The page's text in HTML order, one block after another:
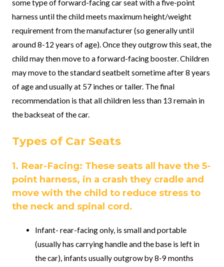
some type of forward-facing car seat with a five-point
harness until the child meets maximum height/weight
requirement from the manufacturer (so generally until
around 8-12 years of age). Once they outgrow this seat, the
child may then move to a forward-facing booster. Children
may move to the standard seatbelt sometime after 8 years
of age and usually at 57 inches or taller. The final
recommendation is that all children less than 13 remain in
the backseat of the car.
Types of Car Seats
1. Rear-Facing: These seats all have the 5-
point harness, in a crash they cradle and
move with the child to reduce stress to
the neck and spinal cord.
Infant- rear-facing only, is small and portable
(usually has carrying handle and the base is left in
the car), infants usually outgrow by 8-9 months